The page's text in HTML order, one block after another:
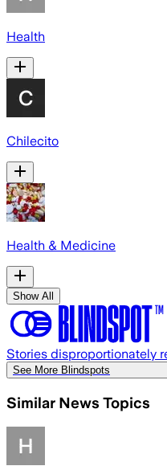
Health
Chilecito
Health & Medicine
Show All
Stories disproportionately
See More Blindspots
Similar News Topics